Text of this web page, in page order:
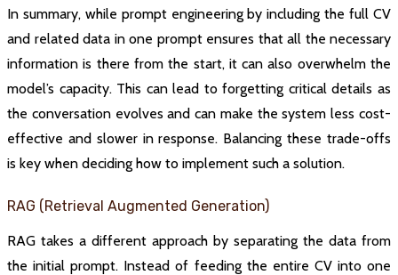
In summary, while prompt engineering by including the full CV
and related data in one prompt ensures that all the necessary
information is there from the start, it can also overwhelm the
model’s capacity. This can lead to forgetting critical details as
the conversation evolves and can make the system less cost-
effective and slower in response. Balancing these trade-offs
is key when deciding how to implement such a solution.
RAG (Retrieval Augmented Generation)
RAG takes a different approach by separating the data from
the initial prompt. Instead of feeding the entire CV into one